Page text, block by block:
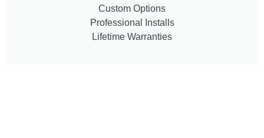
Custom Options
Professional Installs
Lifetime Warranties